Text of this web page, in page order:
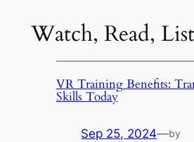
Watch, Read,
VR Training Benefits:
Skills Today
Sep 25, 2024—by